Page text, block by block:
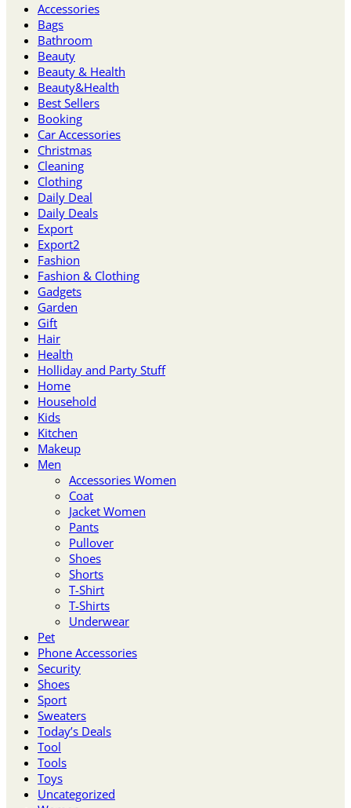
Accessories
Bags
Bathroom
Beauty
Beauty & Health
Beauty&Health
Best Sellers
Booking
Car Accessories
Christmas
Cleaning
Clothing
Daily Deal
Daily Deals
Export
Export2
Fashion
Fashion & Clothing
Gadgets
Garden
Gift
Hair
Health
Holliday and Party Stuff
Home
Household
Kids
Kitchen
Makeup
Men
Accessories Women
Coat
Jacket Women
Pants
Pullover
Shoes
Shorts
T-Shirt
T-Shirts
Underwear
Pet
Phone Accessories
Security
Shoes
Sport
Sweaters
Today’s Deals
Tool
Tools
Toys
Uncategorized